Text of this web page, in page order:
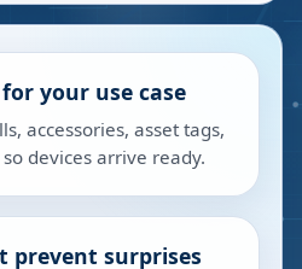
your use case
accessories, asset tags,
devices arrive ready.
prevent surprises